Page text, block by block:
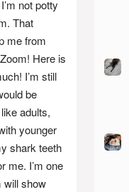
not potty
That
me from
Here is
I’m still
be
adults,
younger
shark teeth
me. I’m one
will show